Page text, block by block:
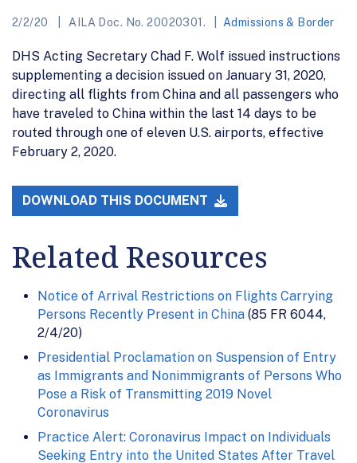
2/2/20 AILA Doc. No. 20020301. Admissions & Border
DHS Acting Secretary Chad F. Wolf issued instructions
supplementing a decision issued on January 31, 2020,
directing all flights from China and all passengers who
have traveled to China within the last 14 days to be
routed through one of eleven U.S. airports, effective
February 2, 2020.
DOWNLOAD THIS DOCUMENT
Related Resources
Notice of Arrival Restrictions on Flights Carrying
Persons Recently Present in China (85 FR 6044,
2/4/20)
Presidential Proclamation on Suspension of Entry
as Immigrants and Nonimmigrants of Persons Who
Pose a Risk of Transmitting 2019 Novel
Coronavirus
Practice Alert: Coronavirus Impact on Individuals
Seeking Entry into the United States After Travel